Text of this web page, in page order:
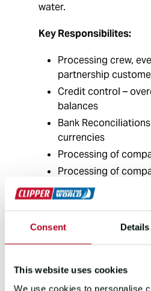
Consent Details
This website uses cookies
We use cookies to personalise
water.
Key Responsibilites:
Processing crew,
partnership
Credit control –
balances
Bank
currencies
Processing of
Processing of
expenses
Assisting with